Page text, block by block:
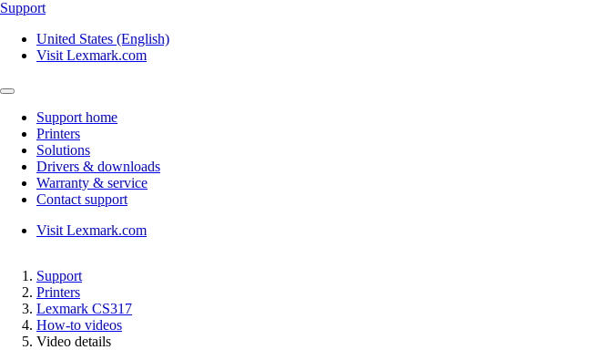
Support
United States (English)
Visit Lexmark.com
Support home
Printers
Solutions
Drivers & downloads
Warranty & service
Contact support
Visit Lexmark.com
Support
Printers
Lexmark CS317
How-to videos
Video details